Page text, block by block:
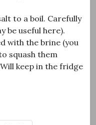
to a boil. Carefully
be useful here).
with the brine (you
squash them
keep in the fridge